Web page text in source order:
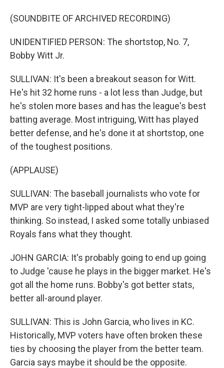
(SOUNDBITE OF ARCHIVED RECORDING)
UNIDENTIFIED PERSON: The shortstop, No. 7,
Bobby Witt Jr.
SULLIVAN: It's been a breakout season for Witt.
He's hit 32 home runs - a lot less than Judge, but
he's stolen more bases and has the league's best
batting average. Most intriguing, Witt has played
better defense, and he's done it at shortstop, one
of the toughest positions.
(APPLAUSE)
SULLIVAN: The baseball journalists who vote for
MVP are very tight-lipped about what they're
thinking. So instead, I asked some totally unbiased
Royals fans what they thought.
JOHN GARCIA: It's probably going to end up going
to Judge 'cause he plays in the bigger market. He's
got all the home runs. Bobby's got better stats,
better all-around player.
SULLIVAN: This is John Garcia, who lives in KC.
Historically, MVP voters have often broken these
ties by choosing the player from the better team.
Garcia says maybe it should be the opposite.